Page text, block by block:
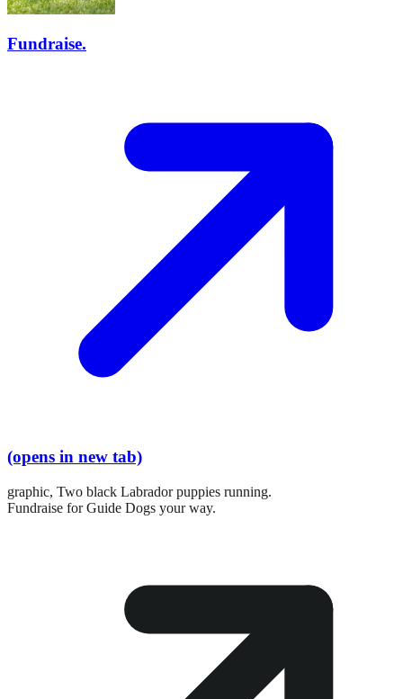
Fundraise.
(opens in new tab)
graphic, Two black Labrador puppies running.
Fundraise for Guide Dogs your way.